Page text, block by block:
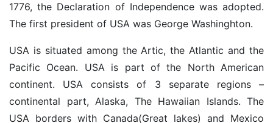
1776, the Declaration of Independence was adopted.
The first president of USA was George Washinghton.
USA is situated among the Artic, the Atlantic and the
Pacific Ocean. USA is part of the North American
continent. USA consists of 3 separate regions –
continental part, Alaska, The Hawaiian Islands. The
USA borders with Canada(Great lakes) and Mexico